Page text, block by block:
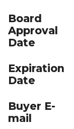
Board
Approval
Date
Expiration
Date
Buyer E-
mail